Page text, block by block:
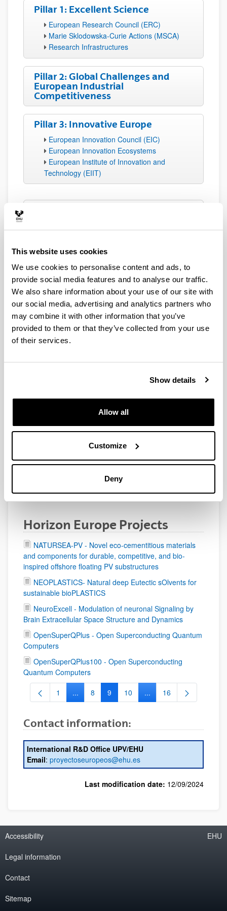
This website uses cookies
We use cookies to personalise content and ads, to
provide social media features and to analyse our traffic.
We also share information about your use of our site with
our social media, advertising and analytics partners who
may combine it with other information that you’ve
provided to them or that they’ve collected from your use
of their services.
Show details
Allow all
Customize
Deny
Pillar 1: Excellent Science
European Research Council (ERC)
Marie Sklodowska-Curie Actions (MSCA)
Research Infrastructures
Pillar 2: Global Challenges and
European Industrial
Competitiveness
Pillar 3: Innovative Europe
European Innovation Council (EIC)
European Innovation Ecosystems
European Institute of Innovation and
Technology (EIIT)
Research Area
Joint Technology Initiatives
Joint Programming Initiatives
Horizon Europe
is the European Union’s seven-year
research and innovation programme, running from 2021
to 2027. The programme’s general objective is to
impact from the Union’s investments in R&I, to
strengthen the scientific and technological bases of the
States. The programme is divided into 4 main pillars:
Horizon Europe Projects
NATURSEA-PV - Novel eco-cementitious materials
and components for durable, competitive, and bio-
inspired offshore floating PV substructures
NEOPLASTICS- Natural deep Eutectic sOlvents for
sustainable bioPLASTICS
NeuroExcell - Modulation of neuronal Signaling by
Brain Extracellular Space Structure and Dynamics
OpenSuperQPlus - Open Superconducting Quantum
Computers
OpenSuperQPlus100 - Open Superconducting
Quantum Computers
Page
1 ...Intermediate Pages Use TAB to navigate.
Page
8 Page
9 Page
10 ...Intermediate Pages Use
Page
16
Contact information:
International R&D Office UPV/EHU
Email: proyectoseuropeos@ehu.es
Last modification date: 12/09/2024
Accessibility
Legal information
Contact
Sitemap
EHU